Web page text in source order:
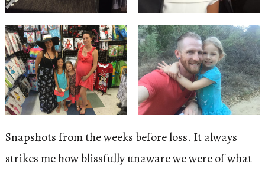
Snapshots from the weeks before loss. It always
strikes me how blissfully unaware we were of what